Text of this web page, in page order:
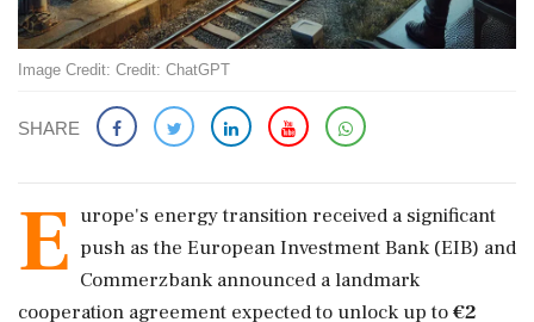
Image Credit: Credit: ChatGPT
SHARE
E urope's energy transition received a significant
push as the European Investment Bank (EIB) and
Commerzbank announced a landmark
cooperation agreement expected to unlock up to€2